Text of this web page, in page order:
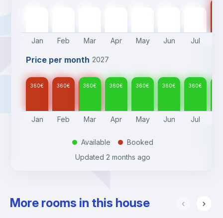
Jan Feb Mar Apr May Jun Jul
Price per month 2027
360€ 360€ 360€ 360€ 360€ 360€ 360€
Jan Feb Mar Apr May Jun Jul
. Available .
Booked
Updated 2 months ago
More rooms in this house